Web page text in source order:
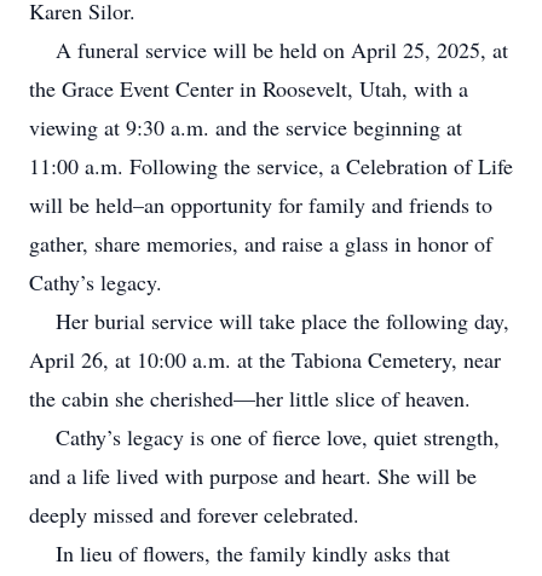
Karen Silor.
A funeral service will be held on April 25, 2025, at
the Grace Event Center in Roosevelt, Utah, with a
viewing at 9:30 a.m. and the service beginning at
11:00 a.m. Following the service, a Celebration of Life
will be held–an opportunity for family and friends to
gather, share memories, and raise a glass in honor of
Cathy’s legacy.
Her burial service will take place the following day,
April 26, at 10:00 a.m. at the Tabiona Cemetery, near
the cabin she cherished—her little slice of heaven.
Cathy’s legacy is one of fierce love, quiet strength,
and a life lived with purpose and heart. She will be
deeply missed and forever celebrated.
In lieu of flowers, the family kindly asks that